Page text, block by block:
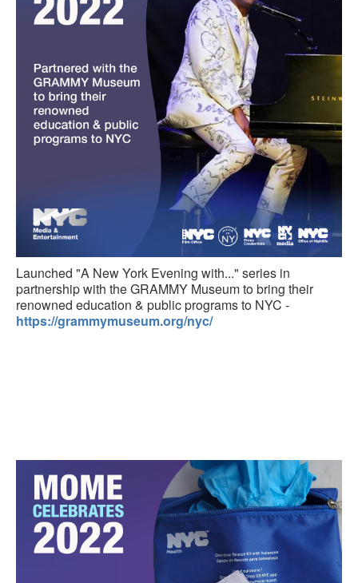
Launched "A New York Evening with..." series in
partnership with the GRAMMY Museum to bring their
renowned education & public programs to NYC -
https://grammymuseum.org/nyc/